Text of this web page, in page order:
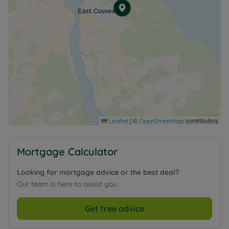
Council Tax Band D
Leaflet | © OpenStreetMap contributors
Mortgage Calculator
Looking for mortgage advice or the best deal?
Our team is here to assist you.
Get free advice